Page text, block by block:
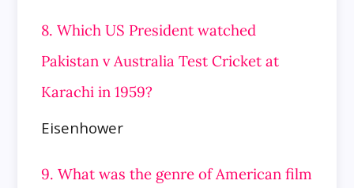
8. Which US President watched
Pakistan v Australia Test Cricket at
Karachi in 1959?
Eisenhower
9. What was the genre of American film